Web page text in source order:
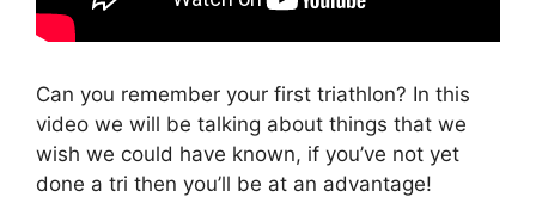
Can you remember your first triathlon? In this
video we will be talking about things that we
wish we could have known, if you’ve not yet
done a tri then you’ll be at an advantage!